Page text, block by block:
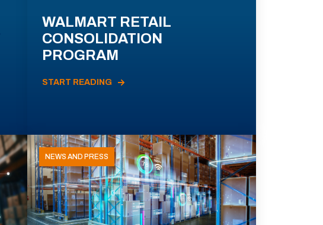
WALMART RETAIL
CONSOLIDATION
PROGRAM
START READING
NEWS AND PRESS